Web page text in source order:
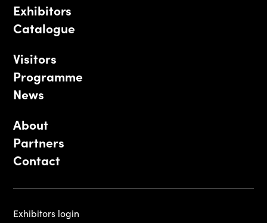
Exhibitors
Catalogue
Visitors
Programme
News
About
Partners
Contact
Exhibitors login